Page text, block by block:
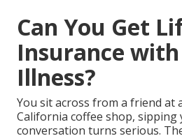
Can You Get
Insurance
Illness?
You sit across from a friend at
California coffee shop, sipping
conversation turns serious.